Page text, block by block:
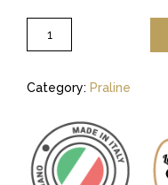
Category: Praline